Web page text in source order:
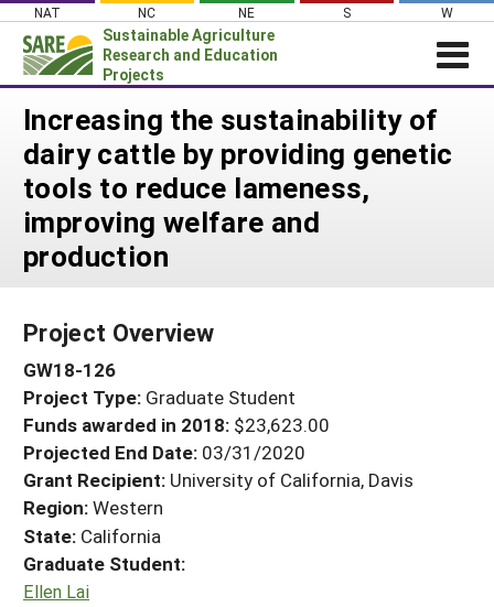
Skip
content
NAT NC NE S W
Sustainable Agriculture
Research and Education
Projects
News
About SARE
PROJECTS
Projects Home
WHAT WE DO
GRANTS
RESOURCES & LEARNING
HELP
Increasing the sustainability of
dairy cattle by providing genetic
tools to reduce lameness,
improving welfare and
production
Project Overview
GW18-126
Project Type: Graduate Student
Funds awarded in 2018: $23,623.00
Projected End Date: 03/31/2020
Grant Recipient: University of California, Davis
Region:Western
State: California
Graduate Student:
Ellen Lai